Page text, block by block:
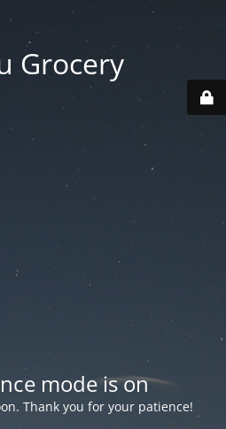
Grocery
mode is on
Thank you for your patience!